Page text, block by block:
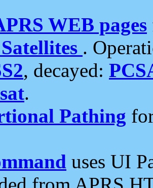
WEB pages
.
, decayed:
.
Pathing
uses UI